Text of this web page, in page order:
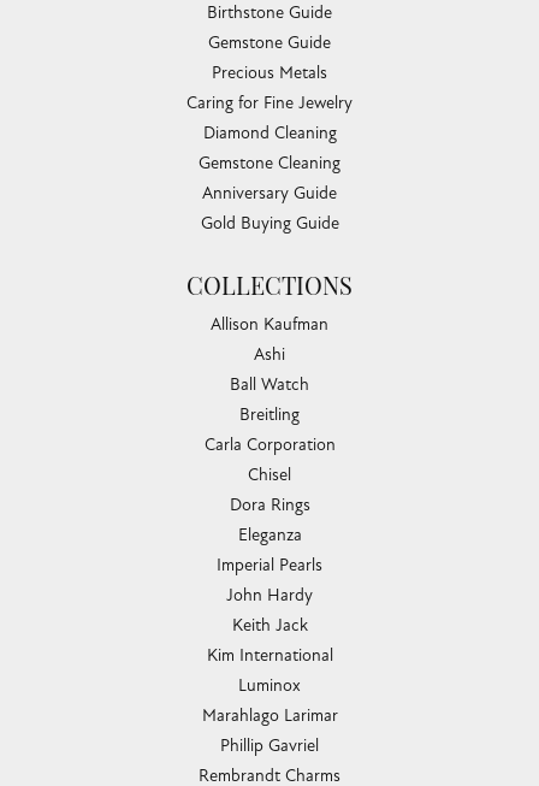
Birthstone Guide
Gemstone Guide
Precious Metals
Caring for Fine Jewelry
Diamond Cleaning
Gemstone Cleaning
Anniversary Guide
Gold Buying Guide
COLLECTIONS
Allison Kaufman
Ashi
Ball Watch
Breitling
Carla Corporation
Chisel
Dora Rings
Eleganza
Imperial Pearls
John Hardy
Keith Jack
Kim International
Luminox
Marahlago Larimar
Phillip Gavriel
Rembrandt Charms